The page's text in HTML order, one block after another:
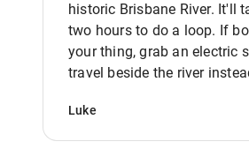
historic Brisbane River. It'll
two hours to do a loop. If
your thing, grab an electric
travel beside the river
Luke